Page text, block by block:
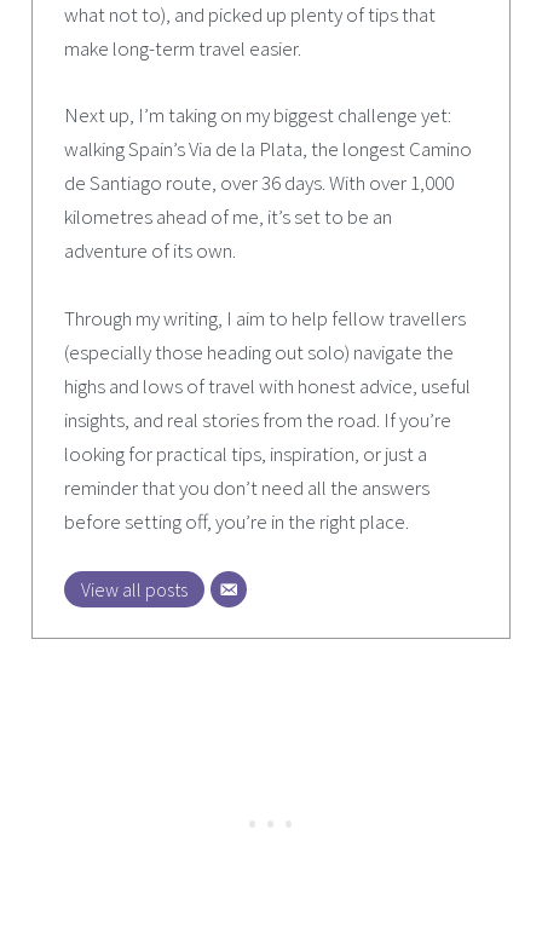
what not to), and picked up plenty of tips that
make long-term travel easier.
Next up, I’m taking on my biggest challenge yet:
walking Spain’s Via de la Plata, the longest Camino
de Santiago route, over 36 days. With over 1,000
kilometres ahead of me, it’s set to be an
adventure of its own.
Through my writing, I aim to help fellow travellers
(especially those heading out solo) navigate the
highs and lows of travel with honest advice, useful
insights, and real stories from the road. If you’re
looking for practical tips, inspiration, or just a
reminder that you don’t need all the answers
before setting off, you’re in the right place.
View all posts